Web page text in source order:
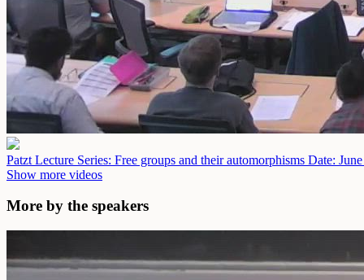
Patzt Lecture Series: Free groups and their automorphisms Date:
Show more videos
More by the speakers